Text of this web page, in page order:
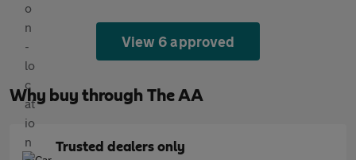
View 6 approved
Why buy through The AA
Trusted dealers only